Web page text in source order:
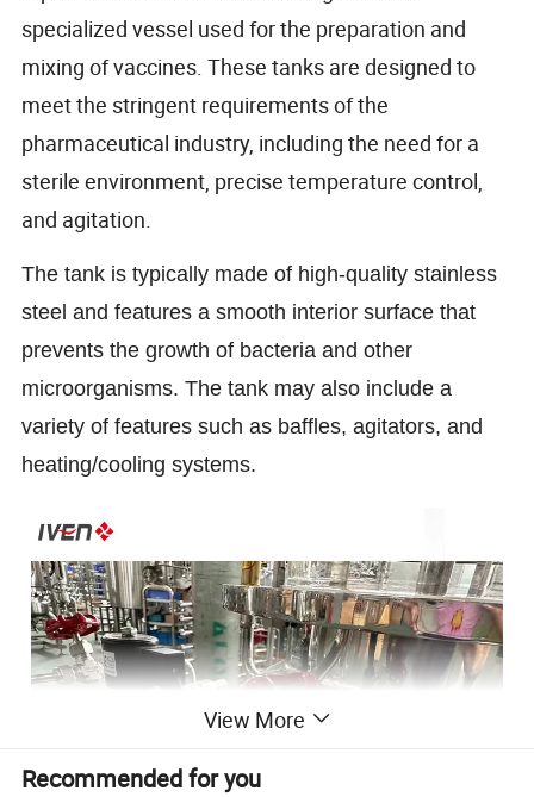
specialized vessel used for the preparation and
mixing of vaccines. These tanks are designed to
meet the stringent requirements of the
pharmaceutical industry, including the need for a
sterile environment, precise temperature control,
and agitation.
The tank is typically made of high-quality stainless
steel and features a smooth interior surface that
prevents the growth of bacteria and other
microorganisms. The tank may also include a
variety of features such as baffles, agitators, and
heating/cooling systems.
View More
Recommended for you